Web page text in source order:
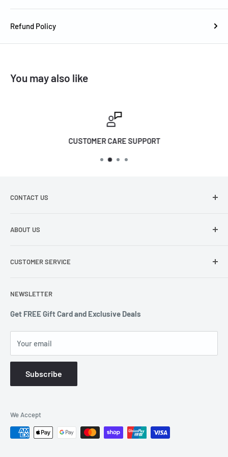
Stand-by Power Consumption (Main): 0.5W
Stand-by Power Consumption (Subwoofer): 0.5W
Operating Power Consumption (Subwoofer): 40W
Wall Mount Bracket: Yes(/KR: holder anchor, screw
Power Cable: ;2 (1: Soundbar, 1: Subwoofer) AU/NZ Adapter
Refund Policy
You may also like
CUSTOMER CARE SUPPORT
CONTACT US
ABOUT US
Terms of Service
CUSTOMER SERVICE
Shipping Policy
NEWSLETTER
Get FREE Gift Card and Exclusive Deals
Your email
Subscribe
We Accept